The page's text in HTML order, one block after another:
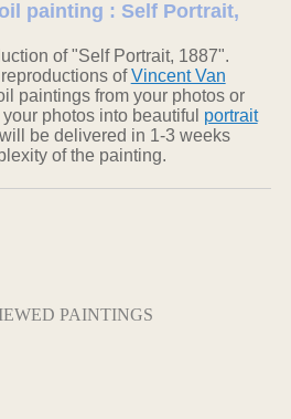
painting : Self Portrait,
of "Self Portrait, 1887".
ofVincent Van
paintings from your photos or
photos into beautiful portrait
be delivered in 1-3 weeks
of the painting.
PAINTINGS